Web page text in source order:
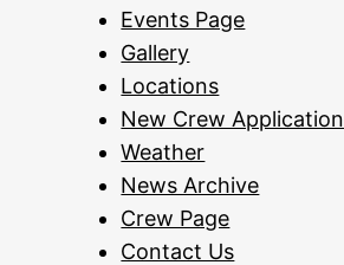
Events Page
Gallery
Locations
New Crew Application
Weather
News Archive
Crew Page
Contact Us